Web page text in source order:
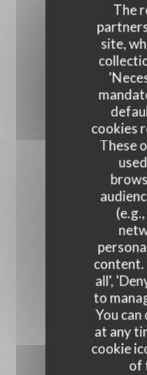
The
site,
cookies
These
content.
all',
to
You can
at any
cookie
of